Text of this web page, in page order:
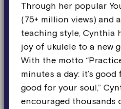
Through her popular
(75+ million views) and
teaching style, Cynthia
joy of ukulele to a new
With the motto
minutes a day: it’s
good for your soul,”
encouraged thousands